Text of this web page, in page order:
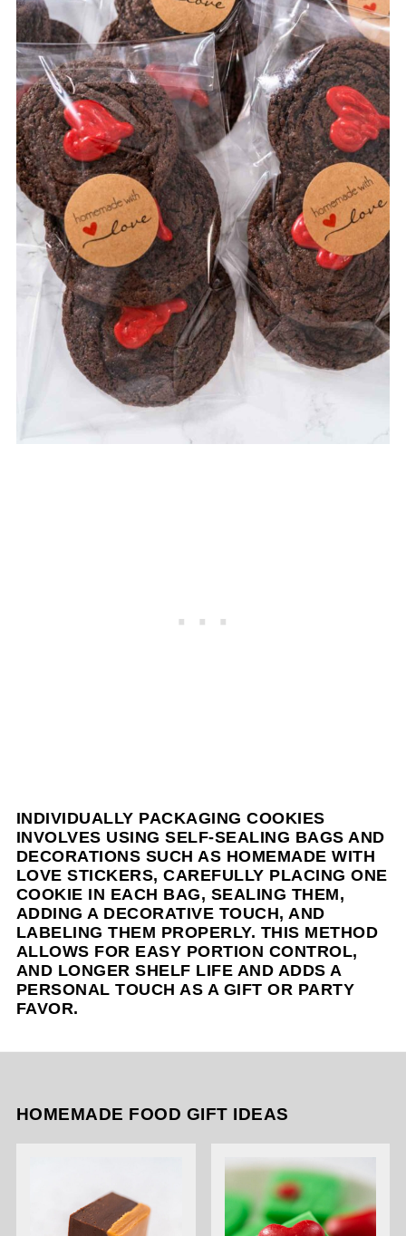
INDIVIDUALLY PACKAGING COOKIES
INVOLVES USING SELF-SEALING BAGS AND
DECORATIONS SUCH AS HOMEMADE WITH
LOVE STICKERS, CAREFULLY PLACING ONE
COOKIE IN EACH BAG, SEALING THEM,
ADDING A DECORATIVE TOUCH, AND
LABELING THEM PROPERLY. THIS METHOD
ALLOWS FOR EASY PORTION CONTROL,
AND LONGER SHELF LIFE AND ADDS A
PERSONAL TOUCH AS A GIFT OR PARTY
FAVOR.
HOMEMADE FOOD GIFT IDEAS